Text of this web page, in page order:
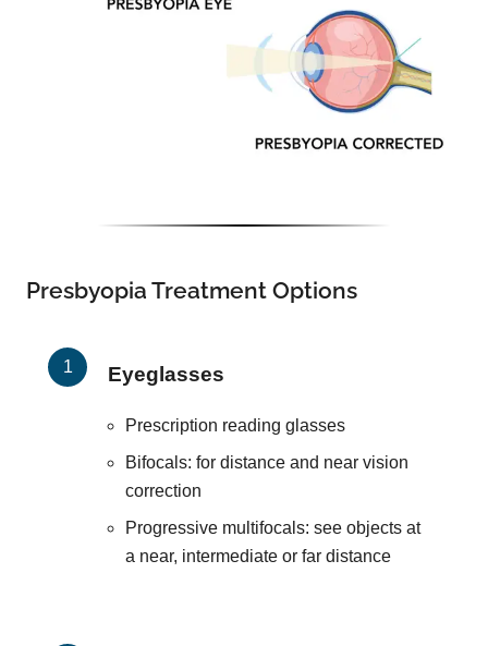
Presbyopia Treatment Options
Eyeglasses
Prescription reading glasses
Bifocals: for distance and near vision
correction
Progressive multifocals: see objects at
a near, intermediate or far distance